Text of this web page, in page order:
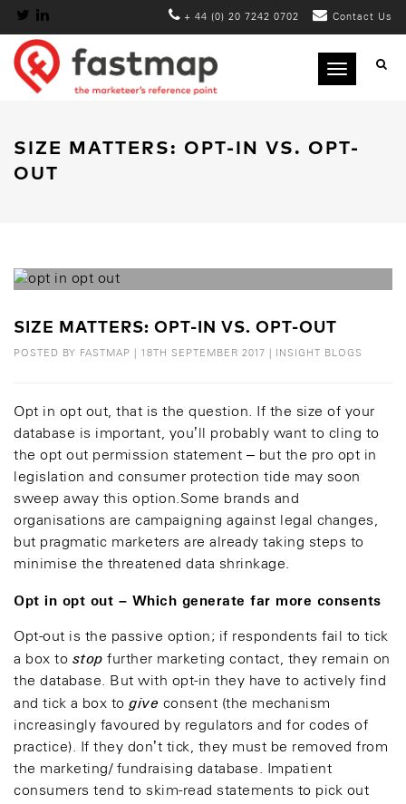
+ 44 (0) 20 7242 0702 Contact Us
Toggle
SIZE MATTERS: OPT-IN VS. OPT-
OUT
SIZE MATTERS: OPT-IN VS. OPT-OUT
POSTED BY FASTMAP 18TH SEPTEMBER 2017 INSIGHT BLOGS
Opt in opt out, that is the question. If the size of your
database is important, you’ll probably want to cling to
the opt out permission statement – but the pro opt in
legislation and consumer protection tide may soon
sweep away this option.Some brands and
organisations are campaigning against legal changes,
but pragmatic marketers are already taking steps to
minimise the threatened data shrinkage.
Opt in opt out – Which generate far more consents
Opt-out is the passive option; if respondents fail to tick
a box to stop further marketing contact, they remain on
the database. But with opt-in they have to actively find
and tick a box to give consent (the mechanism
increasingly favoured by regulators and for codes of
practice). If they don’t tick, they must be removed from
the marketing/ fundraising database. Impatient
consumers tend to skim-read statements to pick out